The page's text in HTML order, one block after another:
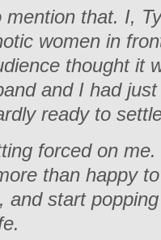
that. I,
women in
thought it
and I had
ready to
forced on
than happy
and start